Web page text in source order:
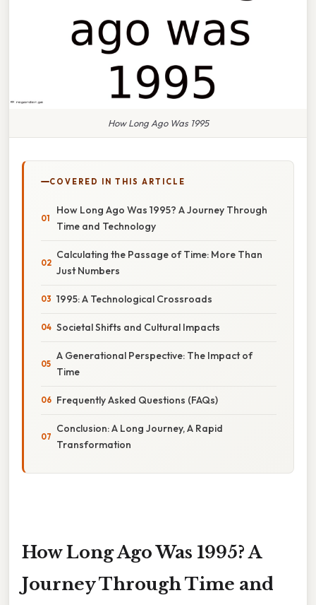
How Long Ago Was 1995
COVERED IN THIS ARTICLE
How Long Ago Was 1995? A Journey Through
Time and Technology
Calculating the Passage of Time: More Than
Just Numbers
1995: A Technological Crossroads
Societal Shifts and Cultural Impacts
A Generational Perspective: The Impact of
Time
Frequently Asked Questions (FAQs)
Conclusion: A Long Journey, A Rapid
Transformation
How Long Ago Was 1995? A
Journey Through Time and